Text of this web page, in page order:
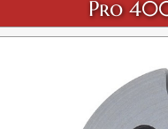
Pro